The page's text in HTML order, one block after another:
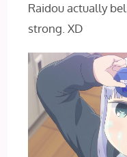
Raidou actually
strong. XD